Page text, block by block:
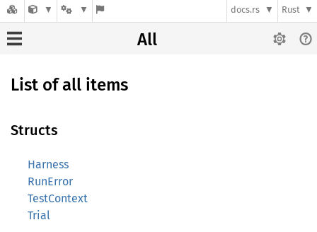
docs.rs Rust
All
List of all items
Structs
Harness
RunError
TestContext
Trial